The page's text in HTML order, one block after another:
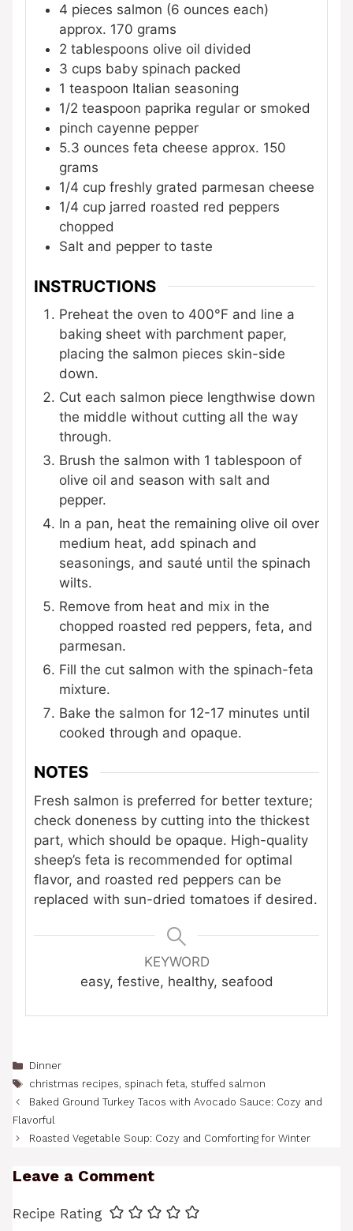
4 pieces salmon (6 ounces each)
approx. 170 grams
2 tablespoons olive oil divided
3 cups baby spinach packed
1 teaspoon Italian seasoning
1/2 teaspoon paprika regular or smoked
pinch cayenne pepper
5.3 ounces feta cheese approx. 150
grams
1/4 cup freshly grated parmesan cheese
1/4 cup jarred roasted red peppers
chopped
Salt and pepper to taste
INSTRUCTIONS
Preheat the oven to 400°F and line a
baking sheet with parchment paper,
placing the salmon pieces skin-side
down.
Cut each salmon piece lengthwise down
the middle without cutting all the way
through.
Brush the salmon with 1 tablespoon of
olive oil and season with salt and
pepper.
In a pan, heat the remaining olive oil over
medium heat, add spinach and
seasonings, and sauté until the spinach
wilts.
Remove from heat and mix in the
chopped roasted red peppers, feta, and
parmesan.
Fill the cut salmon with the spinach-feta
mixture.
Bake the salmon for 12-17 minutes until
cooked through and opaque.
NOTES
Fresh salmon is preferred for better texture;
check doneness by cutting into the thickest
part, which should be opaque. High-quality
sheep’s feta is recommended for optimal
flavor, and roasted red peppers can be
replaced with sun-dried tomatoes if desired.
KEYWORD
easy, festive, healthy, seafood
Categories
Dinner
Tags
christmas recipes, spinach feta, stuffed salmon
Baked Ground Turkey Tacos with Avocado Sauce: Cozy and
Flavorful
Roasted Vegetable Soup: Cozy and Comforting for Winter
Leave a Comment
Recipe Rating